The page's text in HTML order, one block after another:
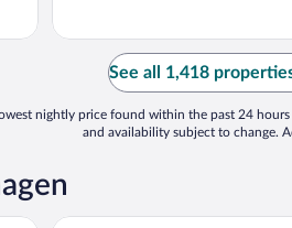
See all 1,418
nightly price found within the past 24
and availability subject to change.